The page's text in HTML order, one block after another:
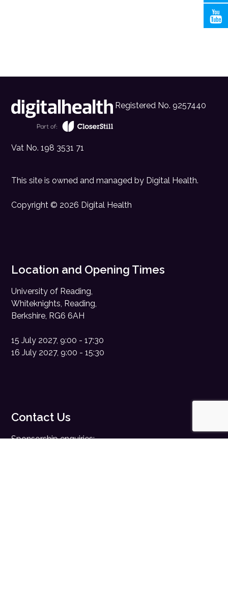
Registered No. 9257440
Vat No. 198 3531 71
This site is owned and managed by Digital Health.
Copyright © 2026 Digital Health
Location and Opening Times
University of Reading,
Whiteknights, Reading,
Berkshire, RG6 6AH
15 July 2027, 9:00 - 17:30
16 July 2027, 9:00 - 15:30
Contact Us
Sponsorship enquiries: